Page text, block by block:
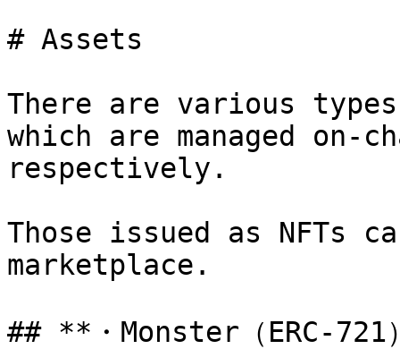
# Assets
There are various
which are managed on-
respectively.
Those issued as NFTs
marketplace.
## **・Monster（ERC-721